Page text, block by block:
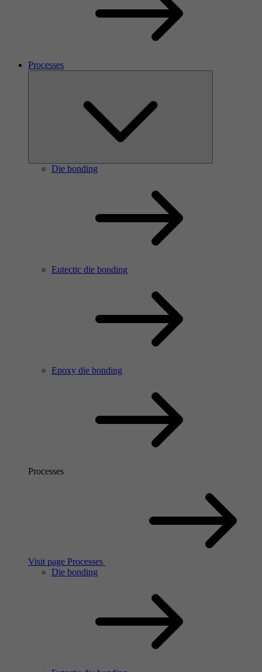
Processes
Die bonding
Eutectic die bonding
Epoxy die bonding
Processes
Visit page Processes
Die bonding